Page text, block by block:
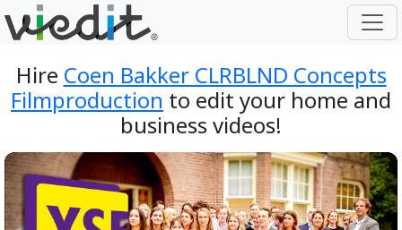
Hire Coen Bakker CLRBLND Concepts
Filmproduction to edit your home and
business videos!